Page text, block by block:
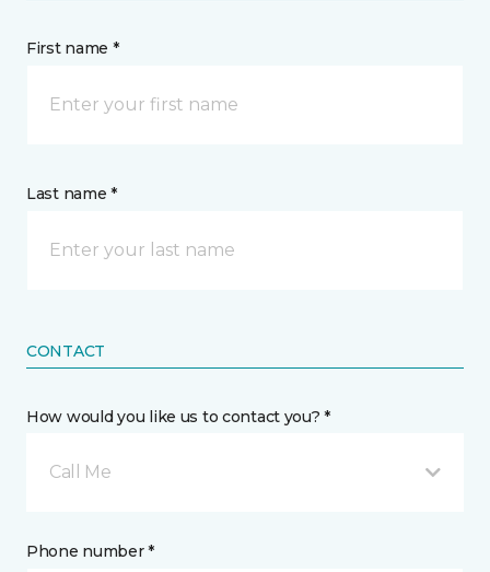
First name *
Last name *
CONTACT
How would you like us to contact you? *
Call Me
Phone number *